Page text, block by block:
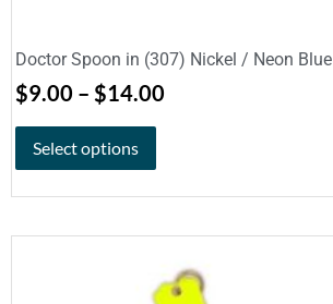
Doctor Spoon in (307) Nickel / Neon Blue
$9.00 – $14.00
Select options